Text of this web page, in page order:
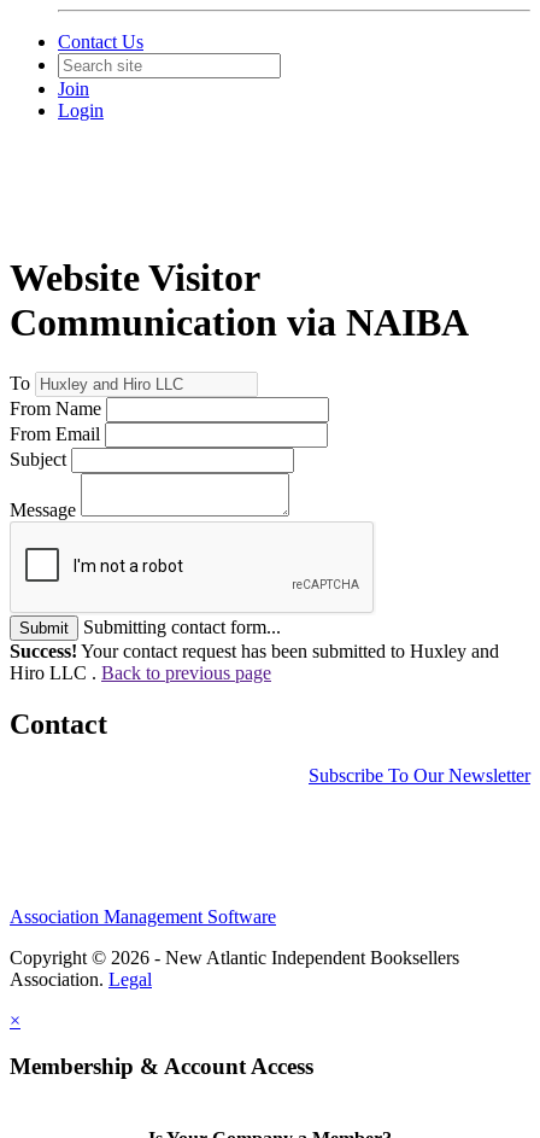
Contact Us
Join
Login
Website Visitor
Communication via NAIBA
To
From Name
From Email
Subject
Message
Submit
Submitting contact form...
Success! Your contact request has been submitted to Huxley and
Hiro LLC . Back to previous page
Contact
Subscribe To Our Newsletter
Association Management Software
Copyright © 2026 - New Atlantic Independent Booksellers
Association. Legal
×
Membership & Account Access